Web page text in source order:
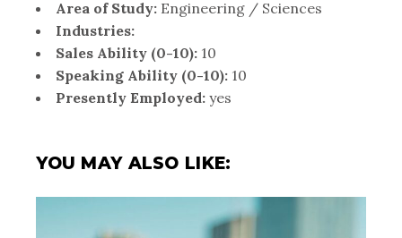
Area of Study: Engineering / Sciences
Industries:
Sales Ability (0-10): 10
Speaking Ability (0-10): 10
Presently Employed: yes
YOU MAY ALSO LIKE: